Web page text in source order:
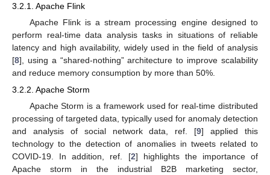
3.2.1. Apache Flink
Apache Flink is a stream processing engine designed to
perform real-time data analysis tasks in situations of reliable
latency and high availability, widely used in the field of analysis
[8], using a “shared-nothing” architecture to improve scalability
and reduce memory consumption by more than 50%.
3.2.2. Apache Storm
Apache Storm is a framework used for real-time distributed
processing of targeted data, typically used for anomaly detection
and analysis of social network data, ref. [9] applied this
technology to the detection of anomalies in tweets related to
COVID-19. In addition, ref. [2] highlights the importance of
Apache storm in the industrial B2B marketing sector,